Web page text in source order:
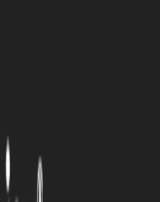
Consider Now